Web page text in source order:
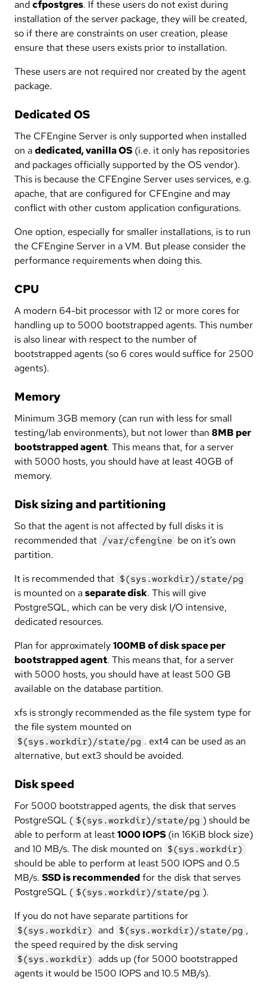
andcfpostgres. If these users do not exist during
installation of the server package, they will be created,
so if there are constraints on user creation, please
ensure that these users exists prior to installation.
These users are not required nor created by the agent
package.
Dedicated OS
The CFEngine Server is only supported when installed
on adedicated, vanilla OS (i.e. it only has repositories
and packages officially supported by the OS vendor).
This is because the CFEngine Server uses services, e.g.
apache, that are configured for CFEngine and may
conflict with other custom application configurations.
One option, especially for smaller installations, is to run
the CFEngine Server in a VM. But please consider the
performance requirements when doing this.
CPU
A modern 64-bit processor with 12 or more cores for
handling up to 5000 bootstrapped agents. This number
is also linear with respect to the number of
bootstrapped agents (so 6 cores would suffice for 2500
agents).
Memory
Minimum 3GB memory (can run with less for small
testing/lab environments), but not lower than 8MB per
bootstrapped agent. This means that, for a server
with 5000 hosts, you should have at least 40GB of
memory.
Disk sizing and partitioning
So that the agent is not affected by full disks it is
recommended that /var/cfengine be on it’s own
partition.
It is recommended that $(sys.workdir)/state/pg
is mounted on aseparate disk. This will give
PostgreSQL, which can be very disk I/O intensive,
dedicated resources.
Plan for approximately100MB of disk space per
bootstrapped agent. This means that, for a server
with 5000 hosts, you should have at least 500 GB
available on the database partition.
xfs is strongly recommended as the file system type for
the file system mounted on
$(sys.workdir)/state/pg . ext4 can be used as an
alternative, but ext3 should be avoided.
Disk speed
For 5000 bootstrapped agents, the disk that serves
PostgreSQL ( $(sys.workdir)/state/pg ) should be
able to perform at least1000 IOPS (in 16KiB block size)
and 10 MB/s. The disk mounted on $(sys.workdir)
should be able to perform at least 500 IOPS and 0.5
MB/s. SSD is recommendedfor the disk that serves
PostgreSQL ( $(sys.workdir)/state/pg ).
If you do not have separate partitions for
$(sys.workdir) and $(sys.workdir)/state/pg ,
the speed required by the disk serving
$(sys.workdir) adds up (for 5000 bootstrapped
agents it would be 1500 IOPS and 10.5 MB/s).